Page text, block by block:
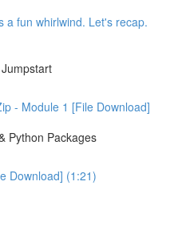
a fun whirlwind. Let's recap.
- Module 1 [File Download]
Python Packages
Download] (1:21)